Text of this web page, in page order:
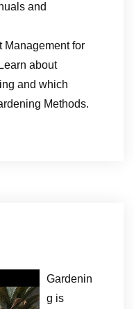
and
Management for
about
and which
Methods.
Gardenin
g is